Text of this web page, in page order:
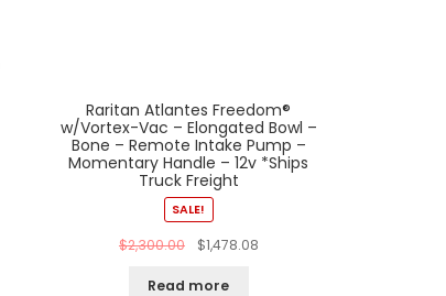
Raritan Atlantes Freedom®
w/Vortex-Vac – Elongated Bowl –
Bone – Remote Intake Pump –
Momentary Handle – 12v *Ships
Truck Freight
SALE!
$2,300.00 $1,478.08
Read more